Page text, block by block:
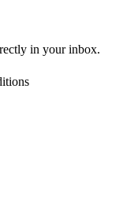
in your inbox.